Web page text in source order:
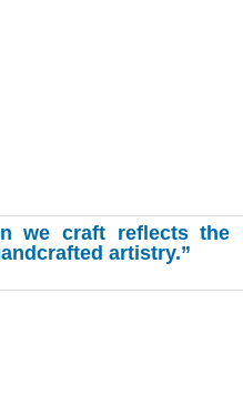
we craft reflects
artistry.”